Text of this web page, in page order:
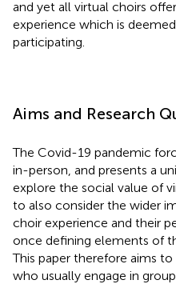
and yet all virtual choirs offer
experience which is
participating.
Aims and Research
The Covid-19 pandemic
in-person, and presents a
explore the social value of
to also consider the wider
choir experience and their
once defining elements of
This paper therefore aims
who usually engage in